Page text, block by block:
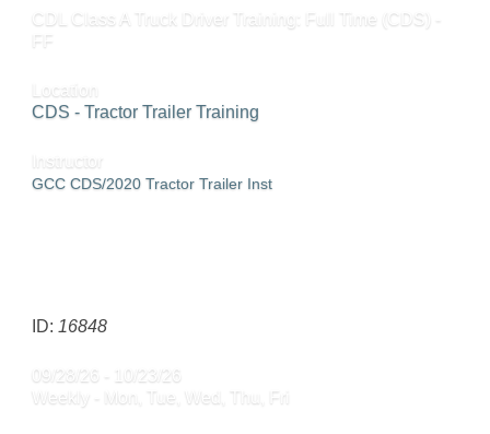
CDL Class A Truck Driver Training: Full Time (CDS) -
FF
Location
CDS - Tractor Trailer Training
Instructor
GCC CDS/2020 Tractor Trailer Inst
ID: 16848
09/28/26 - 10/23/26
Weekly - Mon, Tue, Wed, Thu, Fri